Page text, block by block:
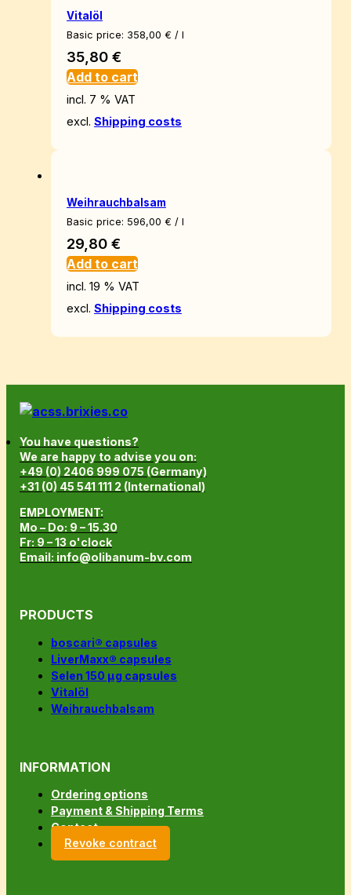
Vitalöl
Basic price: 358,00 € / l
35,80 €
Add to cart
incl. 7 % VAT
excl. Shipping costs
Weihrauchbalsam
Basic price: 596,00 € / l
29,80 €
Add to cart
incl. 19 % VAT
excl. Shipping costs
You have questions?
We are happy to advise you on:
+49 (0) 2406 999 075 (Germany)
+31 (0) 45 541 111 2 (International)
EMPLOYMENT:
Mo – Do: 9 – 15.30
Fr: 9 – 13 o'clock
Email: info@olibanum-bv.com
PRODUCTS
boscari® capsules
LiverMaxx® capsules
Selen 150 µg capsules
Vitalöl
Weihrauchbalsam
INFORMATION
Ordering options
Payment & Shipping Terms
Contact
Revoke contract